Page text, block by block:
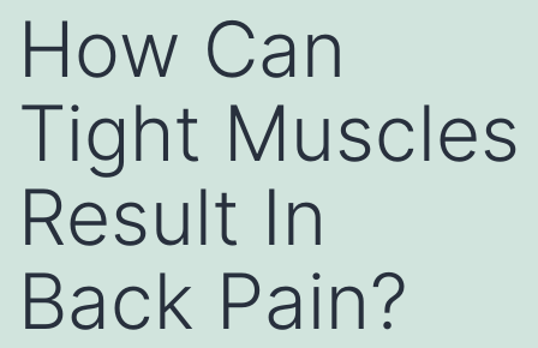
How Can
Tight Muscles
Result In
Back Pain?